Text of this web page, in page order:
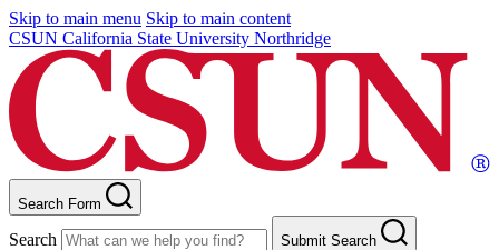
Skip to main menu Skip to main content
CSUN California State University Northridge
Search Form
Search
Submit Search